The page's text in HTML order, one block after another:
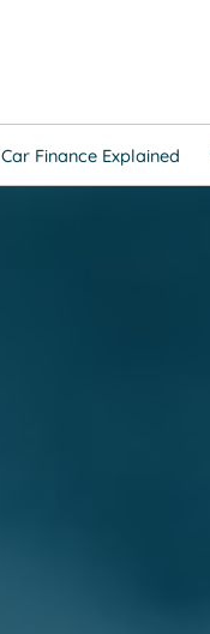
Car Finance Explained